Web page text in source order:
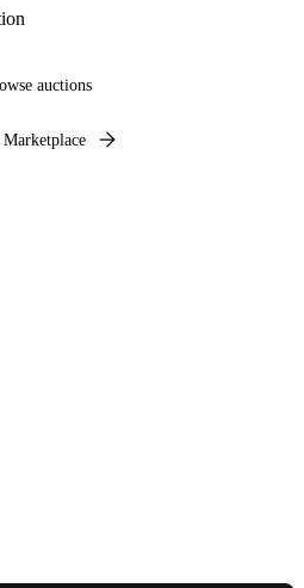
auctions